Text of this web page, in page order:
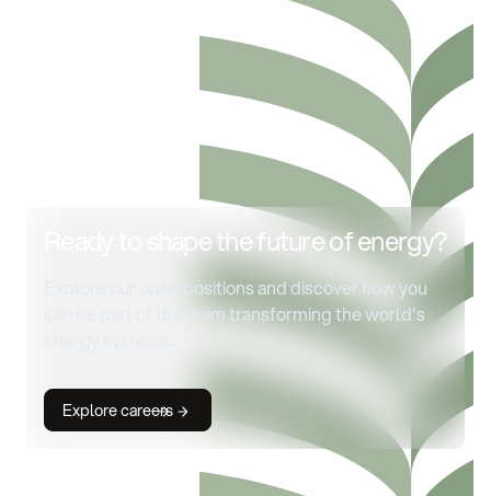
Ready to shape the future of energy?
Explore our open positions and discover how you
can be part of the team transforming the world's
Explore careers